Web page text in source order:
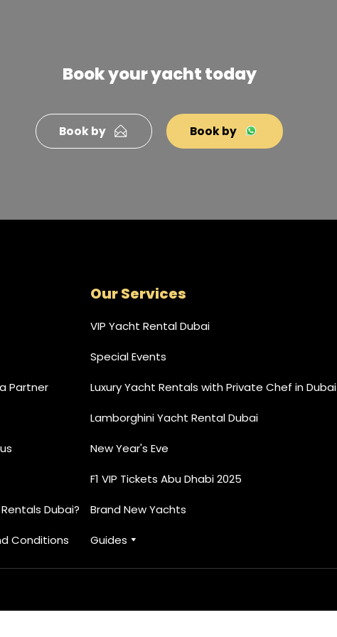
Book your yacht today
Book by Book by
Partner
Dubai?
Conditions
Our Services
VIP Yacht Rental Dubai
Special Events
Luxury Yacht Rentals with Private Chef in Dubai
Lamborghini Yacht Rental Dubai
New Year's Eve
F1 VIP Tickets Abu Dhabi 2025
Brand New Yachts
Guides